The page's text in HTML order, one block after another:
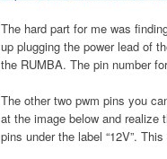
The hard part for me was
up plugging the power lead of
the RUMBA. The pin number
The other two pwm pins you
at the image below and realize
pins under the label “12V”.